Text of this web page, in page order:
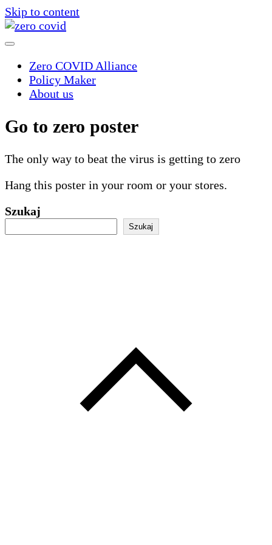
Skip to content
Zero COVID Alliance
Policy Maker
About us
Go to zero poster
The only way to beat the virus is getting to zero
Hang this poster in your room or your stores.
Szukaj
Szukaj